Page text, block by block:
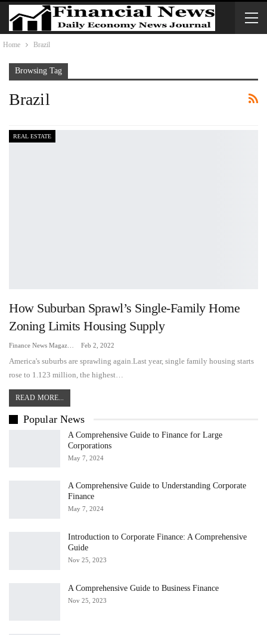
Home Brazil
Browsing Tag
Brazil
REAL ESTATE
How Suburban Sprawl’s Single-Family Home
Zoning Limits Housing Supply
Feb 2, 2022
America's suburbs are sprawling again.Last year, single family housing starts
rose to 1.123 million, the highest…
READ MORE...
Popular News
A Comprehensive Guide to Finance for Large
Corporations
May 7, 2024
A Comprehensive Guide to Understanding Corporate
Finance
May 7, 2024
Introduction to Corporate Finance: A Comprehensive
Guide
Nov 25, 2023
A Comprehensive Guide to Business Finance
Nov 25, 2023